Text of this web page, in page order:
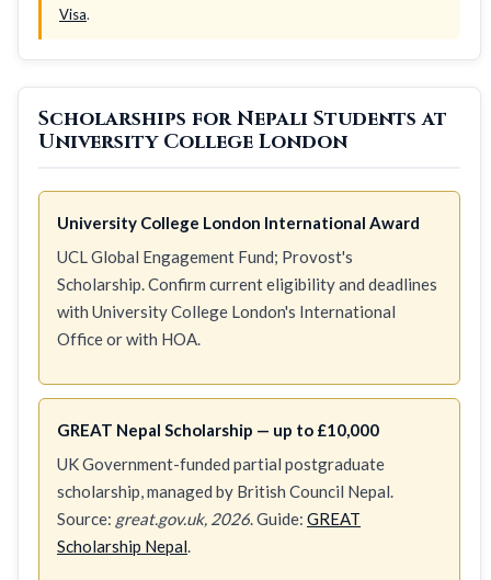
Visa.
Scholarships for Nepali Students at
University College London
University College London International Award
UCL Global Engagement Fund; Provost's
Scholarship. Confirm current eligibility and deadlines
with University College London's International
Office or with HOA.
GREAT Nepal Scholarship — up to £10,000
UK Government-funded partial postgraduate
scholarship, managed by British Council Nepal.
Source: great.gov.uk, 2026. Guide: GREAT
Scholarship Nepal.